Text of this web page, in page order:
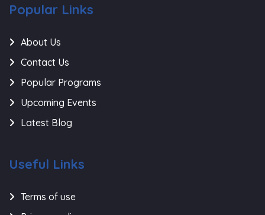
Popular Links
About Us
Contact Us
Popular Programs
Upcoming Events
Latest Blog
Useful Links
Terms of use